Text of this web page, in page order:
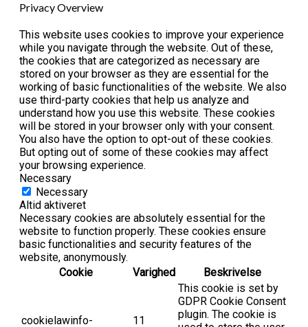
Privacy Overview
This website uses cookies to improve your experience
while you navigate through the website. Out of these,
the cookies that are categorized as necessary are
stored on your browser as they are essential for the
working of basic functionalities of the website. We also
use third-party cookies that help us analyze and
understand how you use this website. These cookies
will be stored in your browser only with your consent.
You also have the option to opt-out of these cookies.
But opting out of some of these cookies may affect
your browsing experience.
Necessary
Necessary
Altid aktiveret
Necessary cookies are absolutely essential for the
website to function properly. These cookies ensure
basic functionalities and security features of the
website, anonymously.
Cookie
Varighed Beskrivelse
cookielawinfo-
11
This cookie is set by
GDPR Cookie Consent
plugin. The cookie is